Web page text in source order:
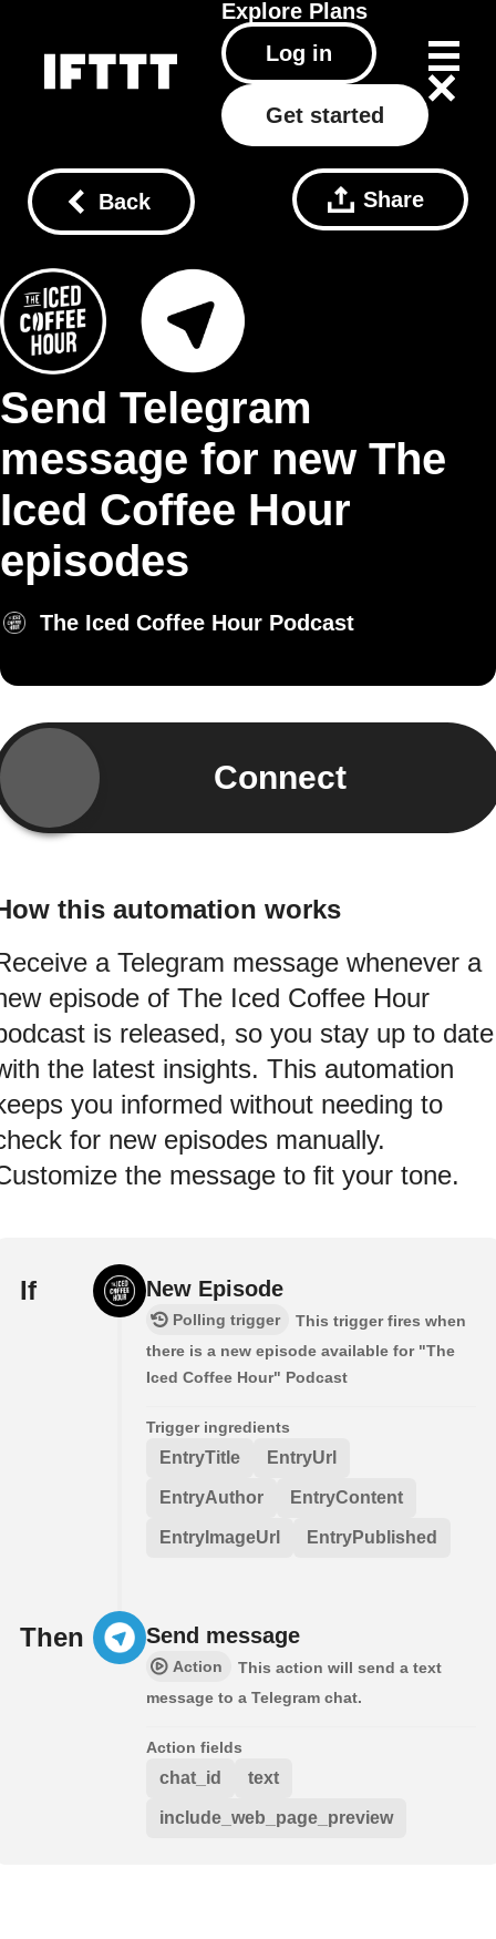
Explore Plans
Log in
Get started
Back Share
Send Telegram
message for new The
Iced Coffee Hour
episodes
The Iced Coffee Hour Podcast
Connect
this automation works
a Telegram message whenever a
episode of The Iced Coffee Hour
is released, so you stay up to date
the latest insights. This automation
you informed without needing to
for new episodes manually.
the message to fit your tone.
If New Episode
Polling trigger
This trigger fires when
there is a new episode available for "The
Iced Coffee Hour" Podcast
Trigger ingredients
EntryTitle EntryUrl
EntryAuthor EntryContent
EntryImageUrl EntryPublished
Then Send message
Action
This action will send a text
message to a Telegram chat.
Action fields
chat_id text
include_web_page_preview